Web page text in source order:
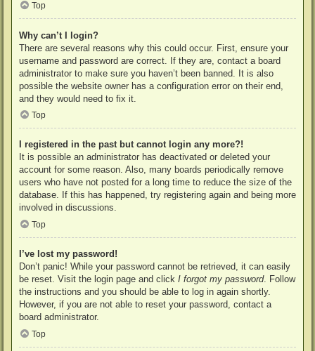
Top
Why can’t I login?
There are several reasons why this could occur. First, ensure your
username and password are correct. If they are, contact a board
administrator to make sure you haven’t been banned. It is also
possible the website owner has a configuration error on their end,
and they would need to fix it.
Top
I registered in the past but cannot login any more?!
It is possible an administrator has deactivated or deleted your
account for some reason. Also, many boards periodically remove
users who have not posted for a long time to reduce the size of the
database. If this has happened, try registering again and being more
involved in discussions.
Top
I’ve lost my password!
Don’t panic! While your password cannot be retrieved, it can easily
be reset. Visit the login page and click I forgot my password. Follow
the instructions and you should be able to log in again shortly.
However, if you are not able to reset your password, contact a
board administrator.
Top